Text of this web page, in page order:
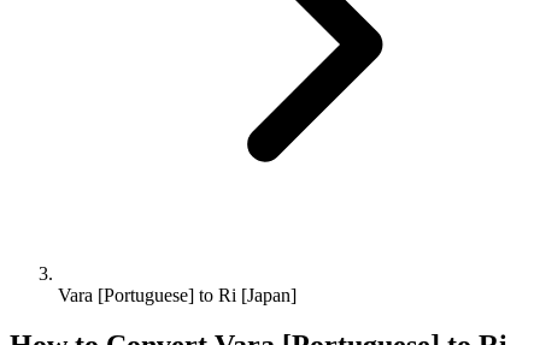
Vara [Portuguese] to Ri [Japan]